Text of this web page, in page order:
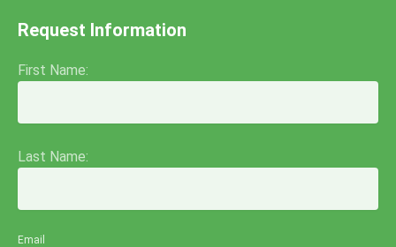
Request Information
First Name:
Last Name:
Email